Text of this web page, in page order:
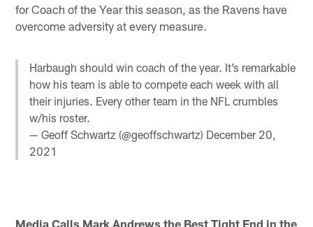
for Coach of the Year this season, as the Ravens have
overcome adversity at every measure.
Harbaugh should win coach of the year. It’s remarkable
how his team is able to compete each week with all
their injuries. Every other team in the NFL crumbles
w/his roster.
— Geoff Schwartz (@geoffschwartz) December 20,
2021
Media Calls Mark Andrews the Best Tight End in the